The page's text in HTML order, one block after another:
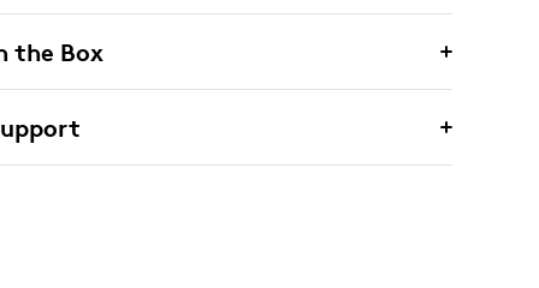
the Box